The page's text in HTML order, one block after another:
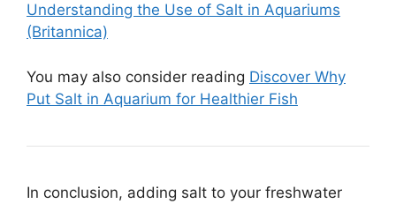
Understanding the Use of Salt in Aquariums
(Britannica)
You may also consider reading Discover Why
Put Salt in Aquarium for Healthier Fish
In conclusion, adding salt to your freshwater